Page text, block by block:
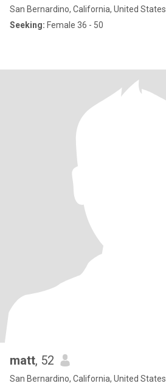
San Bernardino, California, United States
Seeking: Female 36 - 50
matt, 52
San Bernardino, California, United States